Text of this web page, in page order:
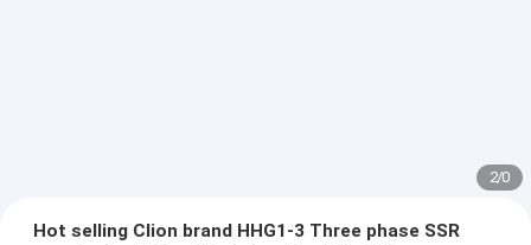
2/0
Hot selling Clion brand HHG1-3 Three phase SSR